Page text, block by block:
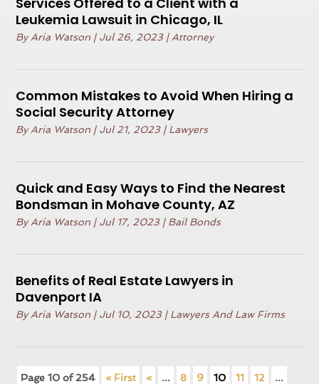
Leukemia Lawsuit in Chicago, IL
ByAria Watson | Jul 26, 2023| Attorney
Common Mistakes to Avoid When Hiring a
Social Security Attorney
ByAria Watson | Jul 21, 2023| Lawyers
Quick and Easy Ways to Find the Nearest
Bondsman in Mohave County, AZ
ByAria Watson | Jul 17, 2023| Bail Bonds
Benefits of Real Estate Lawyers in
Davenport IA
ByAria Watson | Jul 10, 2023| Lawyers And Law Firms
Page 10 of 254 « First « ... 8 9 10 11 12 ...